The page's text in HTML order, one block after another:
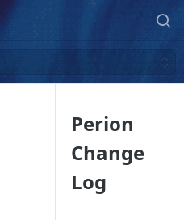
Perion
Change
Log